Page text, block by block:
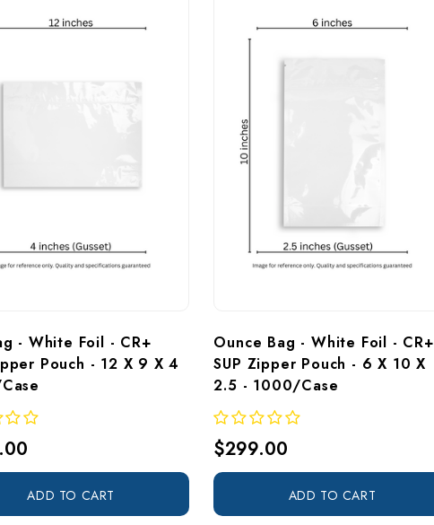
- White Foil - CR+
Pouch - 12 X 9 X 4
ADD TO CART
Ounce Bag - White Foil - CR+
SUP Zipper Pouch - 6 X 10 X
2.5 - 1000/Case
$299.00
ADD TO CART